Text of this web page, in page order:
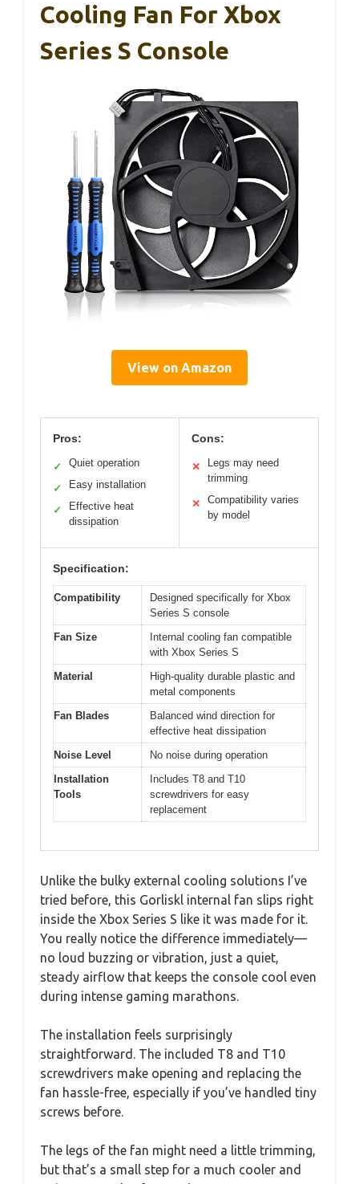
Cooling Fan For Xbox
Series S Console
View on Amazon
Pros:
✓ Quiet operation
✓ Easy installation
✓
Effective heat
dissipation
Cons:
✕
Legs may need
trimming
✕
Compatibility varies
by model
Specification:
Compatibility
Designed specifically for Xbox
Series S console
Fan Size
Internal cooling fan compatible
with Xbox Series S
Material
High-quality durable plastic and
metal components
Fan Blades
Balanced wind direction for
effective heat dissipation
Noise Level
No noise during operation
Installation
Tools
Includes T8 and T10
screwdrivers for easy
replacement
Unlike the bulky external cooling solutions I’ve
tried before, this Gorliskl internal fan slips right
inside the Xbox Series S like it was made for it.
You really notice the difference immediately—
no loud buzzing or vibration, just a quiet,
steady airflow that keeps the console cool even
during intense gaming marathons.
The installation feels surprisingly
straightforward. The included T8 and T10
screwdrivers make opening and replacing the
fan hassle-free, especially if you’ve handled tiny
screws before.
The legs of the fan might need a little trimming,
but that’s a small step for a much cooler and